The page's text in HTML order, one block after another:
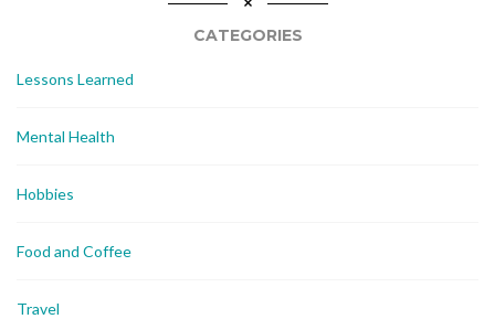
CATEGORIES
Lessons Learned
Mental Health
Hobbies
Food and Coffee
Travel